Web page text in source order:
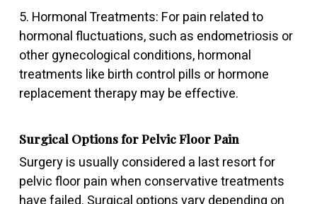
5. Hormonal Treatments: For pain related to
hormonal fluctuations, such as endometriosis or
other gynecological conditions, hormonal
treatments like birth control pills or hormone
replacement therapy may be effective.
Surgical Options for Pelvic Floor Pain
Surgery is usually considered a last resort for
pelvic floor pain when conservative treatments